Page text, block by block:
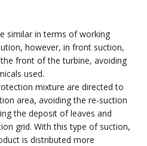
similar in terms of working
however, in front suction,
front of the turbine, avoiding
used.
mixture are directed to
area, avoiding the re-suction
the deposit of leaves and
grid. With this type of suction,
is distributed more